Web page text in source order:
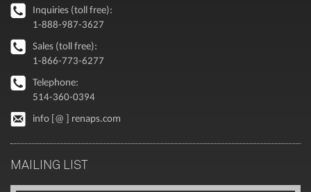
Inquiries (toll free):
1-888-987-3627
Sales (toll free):
1-866-773-6277
Telephone:
514-360-0394
info [@ ] renaps.com
MAILING LIST